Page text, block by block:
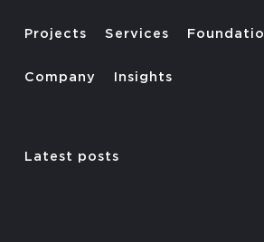
Projects Services
Company Insights
Latest posts